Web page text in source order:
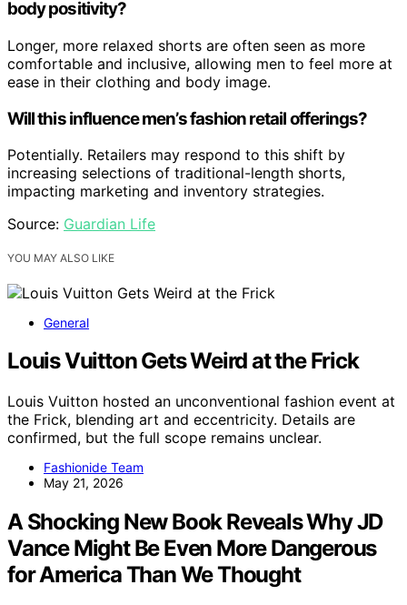
body positivity?
Longer, more relaxed shorts are often seen as more
comfortable and inclusive, allowing men to feel more at
ease in their clothing and body image.
Will this influence men’s fashion retail offerings?
Potentially. Retailers may respond to this shift by
increasing selections of traditional-length shorts,
impacting marketing and inventory strategies.
Source: Guardian Life
YOU MAY ALSO LIKE
General
Louis Vuitton Gets Weird at the Frick
Louis Vuitton hosted an unconventional fashion event at
the Frick, blending art and eccentricity. Details are
confirmed, but the full scope remains unclear.
Fashionide Team
May 21, 2026
A Shocking New Book Reveals Why JD
Vance Might Be Even More Dangerous
for America Than We Thought